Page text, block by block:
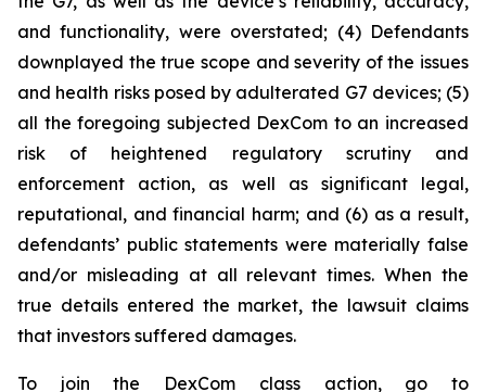
and functionality, were overstated; (4) Defendants
downplayed the true scope and severity of the issues
and health risks posed by adulterated G7 devices; (5)
all the foregoing subjected DexCom to an increased
risk of heightened regulatory scrutiny and
enforcement action, as well as significant legal,
reputational, and financial harm; and (6) as a result,
defendants’ public statements were materially false
and/or misleading at all relevant times. When the
true details entered the market, the lawsuit claims
that investors suffered damages.
To join the DexCom class action, go to